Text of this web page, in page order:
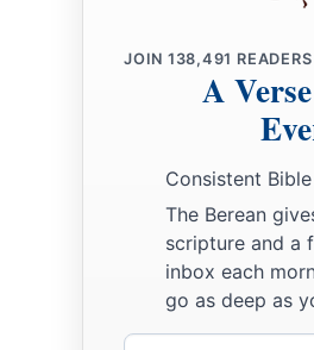
JOIN 138,491 READERS
A
Consistent
The Berean
scripture and a
inbox each
go as deep as